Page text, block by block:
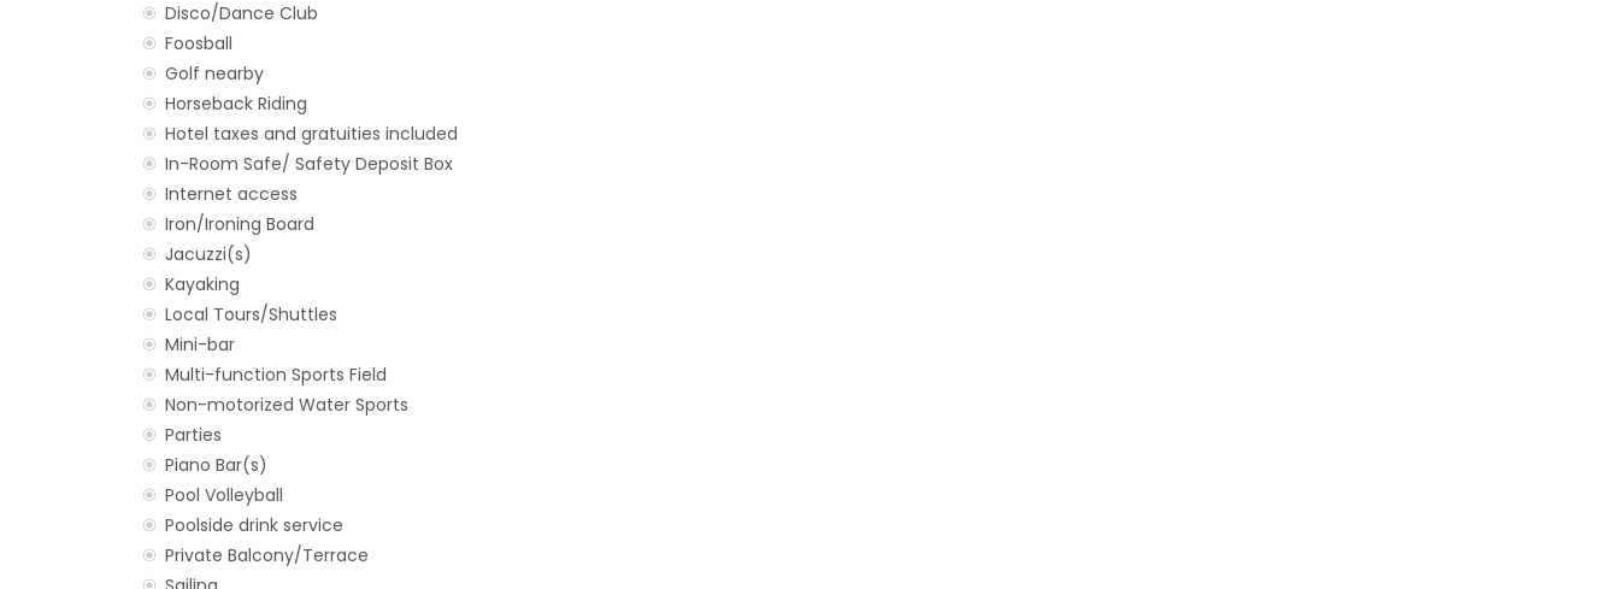
Disco/Dance Club
Foosball
Golf nearby
Horseback Riding
Hotel taxes and gratuities included
In-Room Safe/ Safety Deposit Box
Internet access
Iron/Ironing Board
Jacuzzi(s)
Kayaking
Local Tours/Shuttles
Mini-bar
Multi-function Sports Field
Non-motorized Water Sports
Parties
Piano Bar(s)
Pool Volleyball
Poolside drink service
Private Balcony/Terrace